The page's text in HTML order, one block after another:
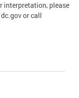
interpretation, please
or call